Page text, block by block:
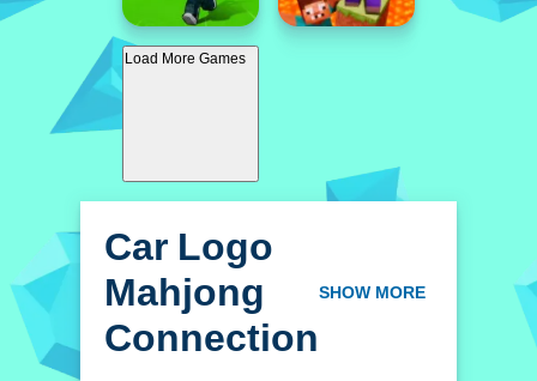
Load More Games
Car Logo
Mahjong
Connection
SHOW MORE